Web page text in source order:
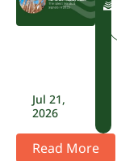
Jul 21,
2026
Read More